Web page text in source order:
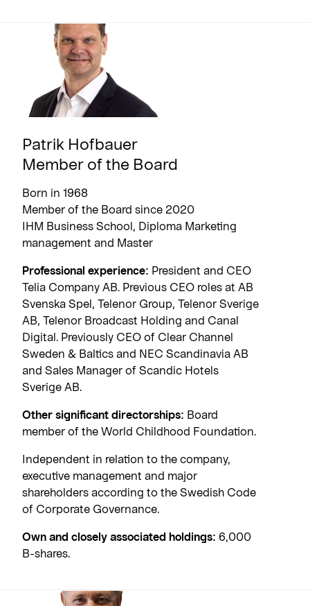
Patrik Hofbauer
Member of the Board
Born in 1968
Member of the Board since 2020
IHM Business School, Diploma Marketing
management and Master
Professional experience: President and CEO
Telia Company AB. Previous CEO roles at AB
Svenska Spel, Telenor Group, Telenor Sverige
AB, Telenor Broadcast Holding and Canal
Digital. Previously CEO of Clear Channel
Sweden & Baltics and NEC Scandinavia AB
and Sales Manager of Scandic Hotels
Sverige AB.
Other significant directorships: Board
member of the World Childhood Foundation.
Independent in relation to the company,
executive management and major
shareholders according to the Swedish Code
of Corporate Governance.
Own and closely associated holdings: 6,000
B-shares.